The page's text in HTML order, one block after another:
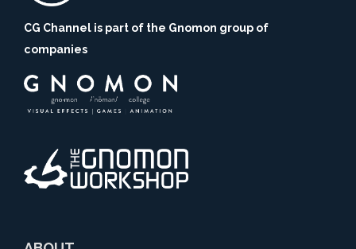
CG Channel is part of the Gnomon group of
companies